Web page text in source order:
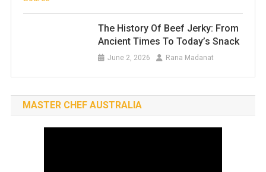
The History Of Beef Jerky: From
Ancient Times To Today’s Snack
June 2, 2026 Rana Madanat
MASTER CHEF AUSTRALIA